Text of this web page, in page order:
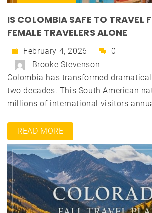
IS COLOMBIA SAFE TO TRAVEL
FEMALE TRAVELERS ALONE
February 4, 2026
0
Brooke Stevenson
Colombia has transformed
two decades. This South American
millions of international visitors
READ MORE